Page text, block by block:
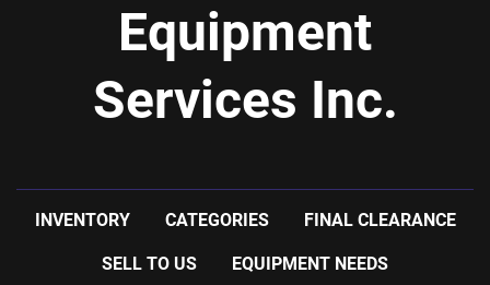
Equipment
Services Inc.
INVENTORY CATEGORIES FINAL CLEARANCE
SELL TO US EQUIPMENT NEEDS